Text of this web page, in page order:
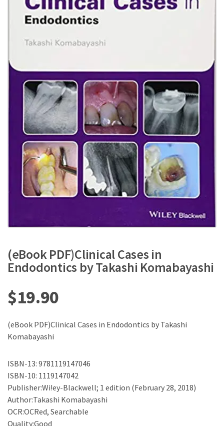
(eBook PDF)Clinical Cases in
Endodontics by Takashi Komabayashi
$19.90
(eBook PDF)Clinical Cases in Endodontics by Takashi
Komabayashi
ISBN-13: 9781119147046
ISBN-10: 1119147042
Publisher:Wi!ey-Blackwell; 1 edition (February 28, 2018)
Author:Takashi Komabayashi
OCR:OCRed, Searchable
Quality:Good